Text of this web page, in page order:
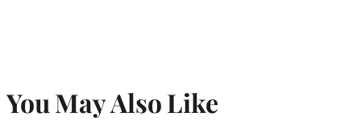
You May Also Like